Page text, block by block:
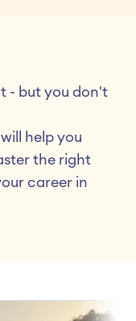
- but you don't
help you
the right
career in